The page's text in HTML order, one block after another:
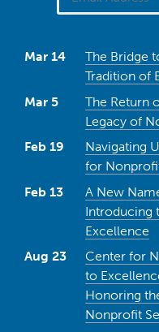
Mar 14
The Bridge
Tradition of
Mar 5
The Return
Legacy of
Feb 19
Navigating
for
Feb 13
A New
Introducing
Excellence
Aug 23
Center for
to
Honoring
Nonprofit